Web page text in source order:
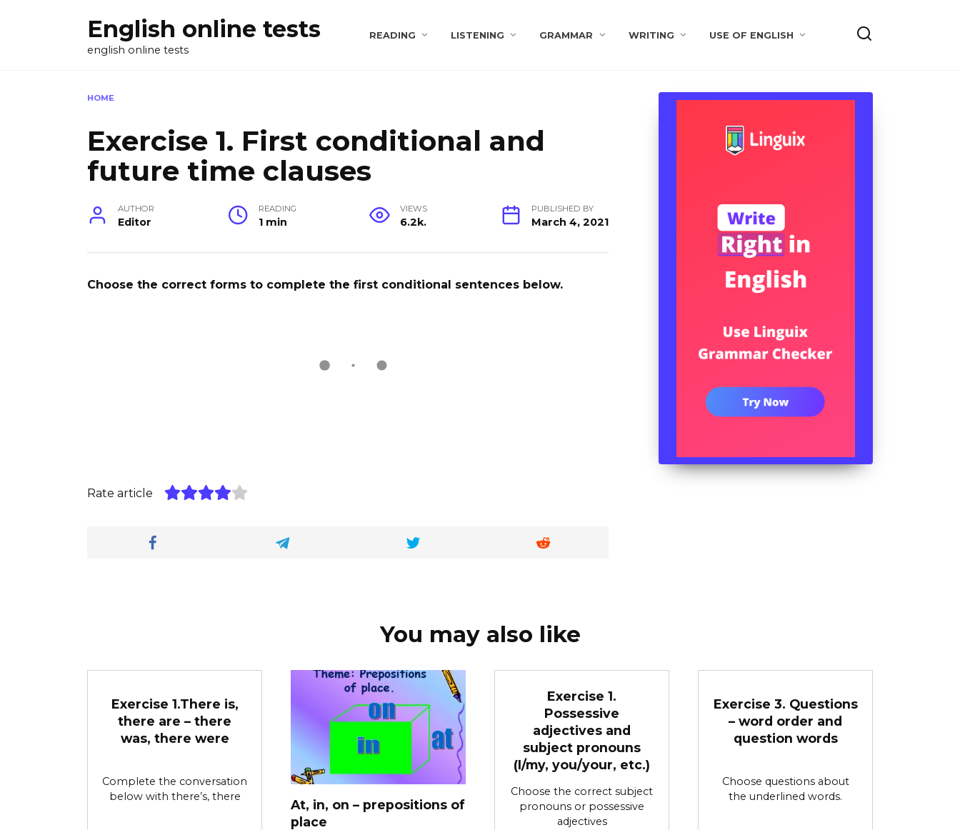
English online tests
english online tests
READING LISTENING GRAMMAR WRITING USE OF ENGLISH
HOME
Exercise 1. First conditional and
future time clauses
AUTHOR
Editor
READING
1 min
VIEWS
6.2k.
PUBLISHED BY
March 4, 2021
Choose the correct forms to complete the first conditional sentences below.
Rate article
You may also like
Exercise 1.There is,
there are – there
was, there were
Complete the conversation
below with there’s, there
At, in, on – prepositions of
place
Exercise 1.
Possessive
adjectives and
subject pronouns
(I/my, you/your, etc.)
Choose the correct subject
pronouns or possessive
adjectives
Exercise 3. Questions
– word order and
question words
Choose questions about
the underlined words.